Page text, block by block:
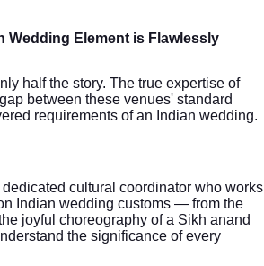
Wedding Element is Flawlessly
half the story. The true expertise of
between these venues' standard
requirements of an Indian wedding.
cultural coordinator who works
Indian wedding customs — from the
joyful choreography of a Sikh anand
the significance of every